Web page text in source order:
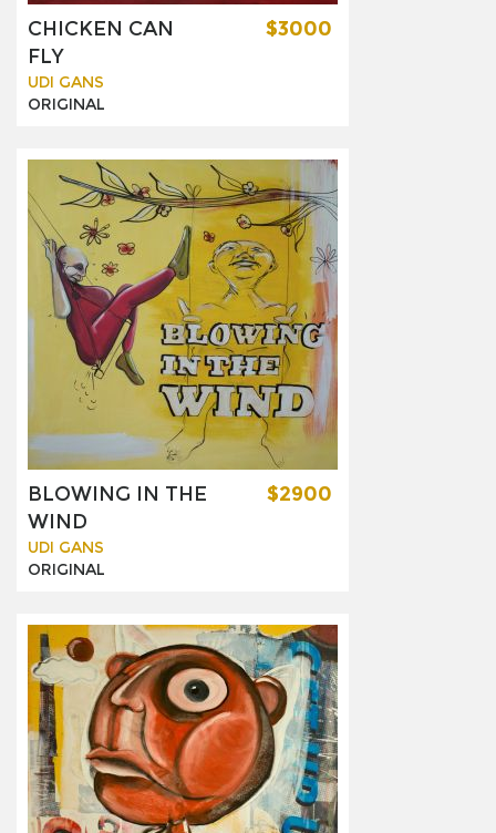
CHICKEN CAN
FLY
UDI GANS
ORIGINAL
$3000
BLOWING IN THE
WIND
UDI GANS
ORIGINAL
$2900